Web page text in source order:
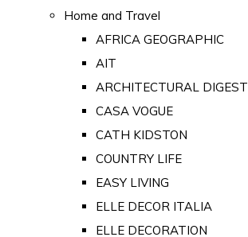
Home and Travel
AFRICA GEOGRAPHIC
AIT
ARCHITECTURAL DIGEST
CASA VOGUE
CATH KIDSTON
COUNTRY LIFE
EASY LIVING
ELLE DECOR ITALIA
ELLE DECORATION